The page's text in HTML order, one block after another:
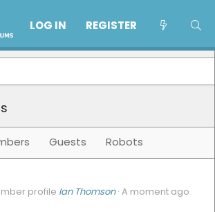
LOG IN REGISTER
Guests Robots
profile Ian Thomson A moment ago